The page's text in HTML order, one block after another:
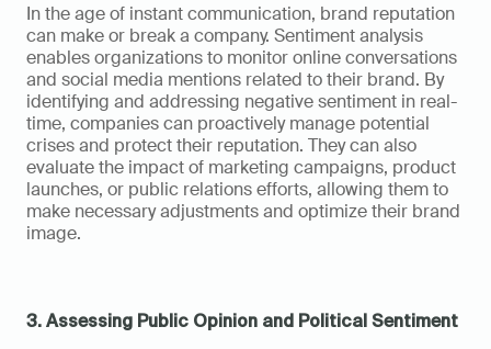
In the age of instant communication, brand reputation
can make or break a company. Sentiment analysis
enables organizations to monitor online conversations
and social media mentions related to their brand. By
identifying and addressing negative sentiment in real-
time, companies can proactively manage potential
crises and protect their reputation. They can also
evaluate the impact of marketing campaigns, product
launches, or public relations efforts, allowing them to
make necessary adjustments and optimize their brand
image.
3. Assessing Public Opinion and Political Sentiment